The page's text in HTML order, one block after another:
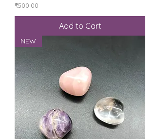
Price
₹500.00
Add to Cart
NEW